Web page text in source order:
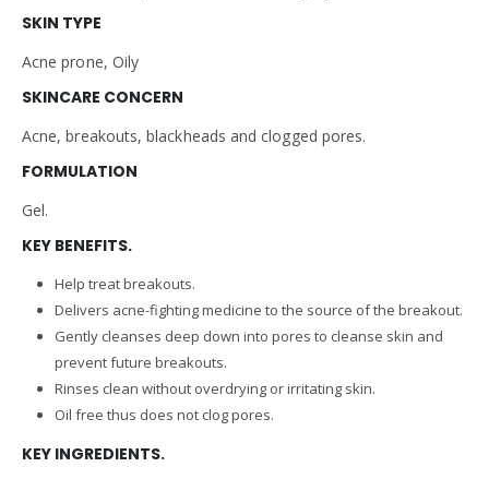
SKIN TYPE
Acne prone, Oily
SKINCARE CONCERN
Acne, breakouts, blackheads and clogged pores.
FORMULATION
Gel.
KEY BENEFITS.
Help treat breakouts.
Delivers acne-fighting medicine to the source of the breakout.
Gently cleanses deep down into pores to cleanse skin and
prevent future breakouts.
Rinses clean without overdrying or irritating skin.
Oil free thus does not clog pores.
KEY INGREDIENTS.